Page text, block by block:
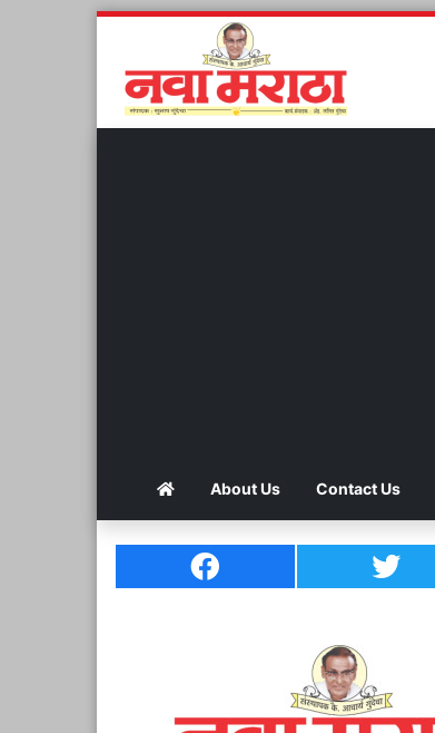
About Us Contact Us